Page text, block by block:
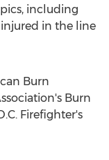
including
in the line
Burn
Burn
Firefighter's